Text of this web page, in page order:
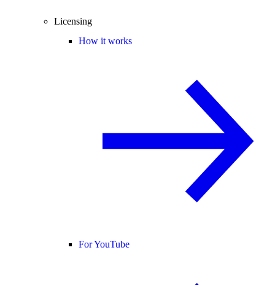
Licensing
How it works
For YouTube